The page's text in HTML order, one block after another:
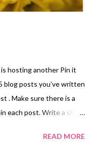
hosting another Pin it
blog posts you’ve written
. Make sure there is a
each post. Write a short
a short description of
READ MORE